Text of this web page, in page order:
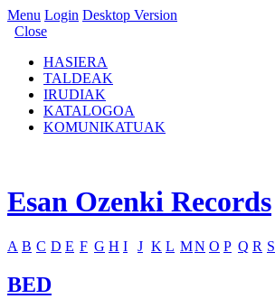
Menu Login Desktop Version
Close
HASIERA
TALDEAK
IRUDIAK
KATALOGOA
KOMUNIKATUAK
Esan Ozenki Records
A B C D E F G H I J K L MN O P Q R S
BED